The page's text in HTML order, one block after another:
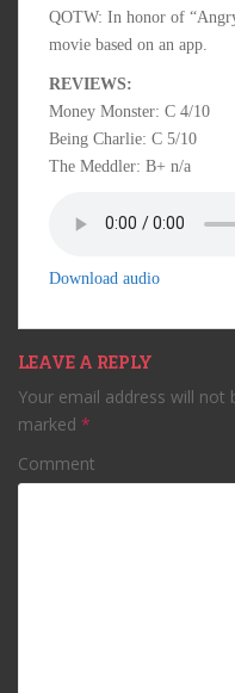
QOTW: In honor of
movie based on an app.
REVIEWS:
Money Monster: C 4/10
Being Charlie: C 5/10
The Meddler: B+ n/a
Download audio
LEAVE A REPLY
Your email address will not
marked *
Comment